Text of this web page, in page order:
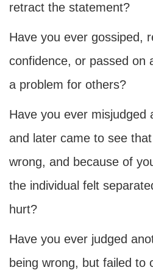
retract the statement?
Have you ever gossiped,
confidence, or passed on
a problem for others?
Have you ever misjudged
and later came to see
wrong, and because of
the individual felt
hurt?
Have you ever judged
being wrong, but failed to